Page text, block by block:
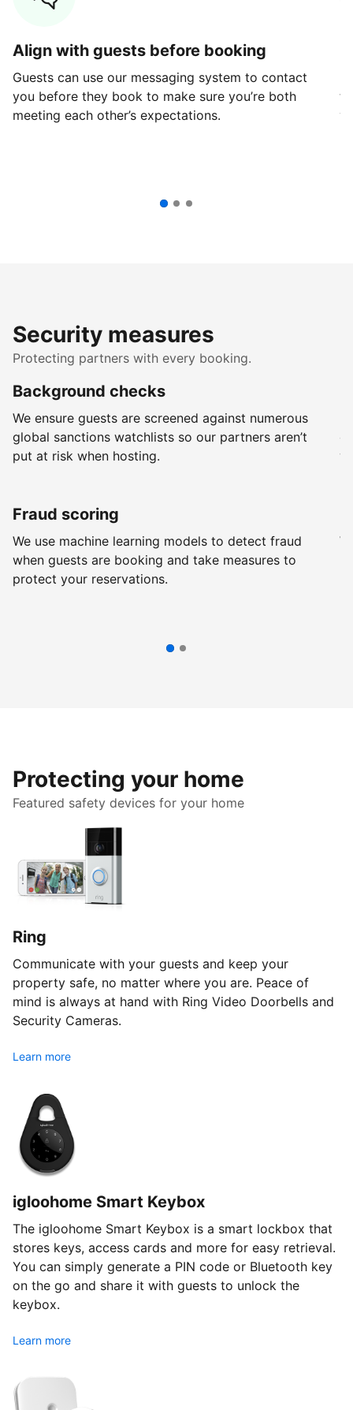
Align with guests before booking
Guests can use our messaging system to contact
you before they book to make sure you’re both
meeting each other’s expectations.
Security measures
Protecting partners with every booking.
Background checks
We ensure guests are screened against numerous
global sanctions watchlists so our partners aren’t
put at risk when hosting.
Fraud scoring
We use machine learning models to detect fraud
when guests are booking and take measures to
protect your reservations.
Protecting your home
Featured safety devices for your home
Ring
Communicate with your guests and keep your
property safe, no matter where you are. Peace of
mind is always at hand with Ring Video Doorbells and
Security Cameras.
Learn more
igloohome Smart Keybox
The igloohome Smart Keybox is a smart lockbox that
stores keys, access cards and more for easy retrieval.
You can simply generate a PIN code or Bluetooth key
on the go and share it with guests to unlock the
keybox.
Learn more